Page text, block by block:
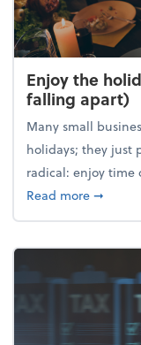
Enjoy the
falling apart)
Many small
holidays; they just
radical: enjoy time
Read moreabout
➞